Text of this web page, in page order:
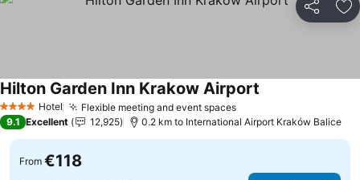
Share
4 Stars Hotel Flexible meeting and event spacesSee prices
Hilton Garden Inn Krakow Airport
9.1 Excellent 12,925 0.2 km to International Airport Kraków Balice
From €118